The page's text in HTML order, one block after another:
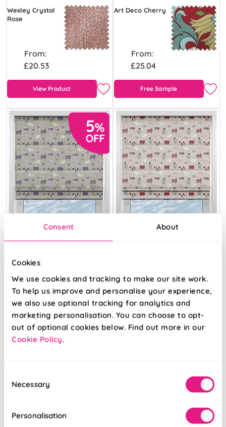
Consent About
Cookies
We use cookies and tracking to make our site work.
To help us improve and personalise your experience,
we also use optional tracking for analytics and
marketing personalisation. You can choose to opt-
out of optional cookies below. Find out more in our
Cookie Policy.
Selection
Necessary
Personalisation
Wexley Crystal
Rose
From:
£20.53
View Product
Art Deco Cherry
From:
£25.04
Free Sample
Baa Baa
Lavender
From:
£23.41
Baa Baa Peony
From: